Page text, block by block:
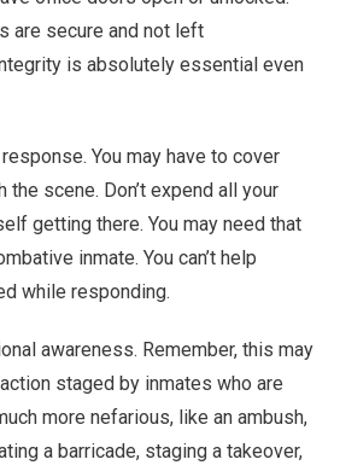
are secure and not left
is absolutely essential even
You may have to cover
the scene. Don’t expend all your
getting there. You may need that
inmate. You can’t help
while responding.
awareness. Remember, this may
staged by inmates who are
more nefarious, like an ambush,
a barricade, staging a takeover,